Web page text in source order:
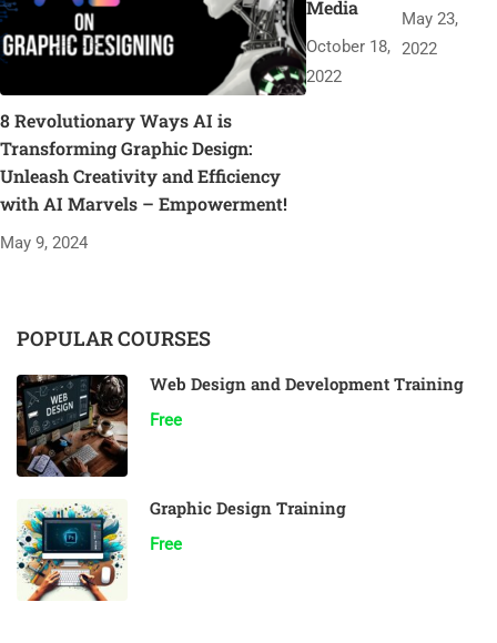
8 Revolutionary Ways AI is
Transforming Graphic Design:
Unleash Creativity and Efficiency
with AI Marvels – Empowerment!
May 9, 2024
Media
October 18,
2022
May 23,
2022
POPULAR COURSES
Web Design and Development Training
Free
Graphic Design Training
Free